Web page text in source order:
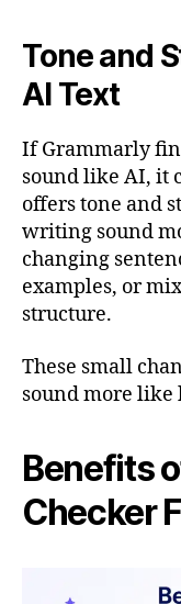
Tone and
AI Text
If Grammarly
sound like AI, it
offers tone and
writing sound
changing
examples, or
structure.
These small
sound more
Benefits
Checker